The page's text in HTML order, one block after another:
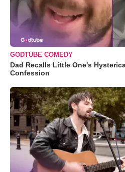
GODTUBE COMEDY
Dad Recalls Little One's
Confession